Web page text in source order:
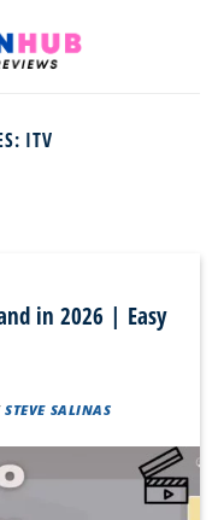
ITV
in 2026 | Easy
STEVE SALINAS